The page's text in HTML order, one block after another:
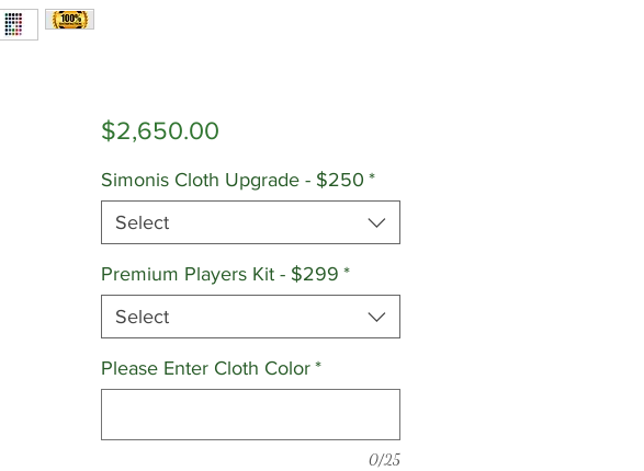
$2,650.00Price
Simonis Cloth Upgrade - $250 *
Select
Premium Players Kit - $299 *
Select
Please Enter Cloth Color *
0/25